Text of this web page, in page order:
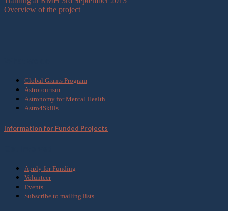
Overview of the project
Global Grants Program
Astrotourism
Astronomy for Mental Health
Astro4Skills
Information for Funded Projects
Apply for Funding
Volunteer
Events
Subscribe to mailing lists